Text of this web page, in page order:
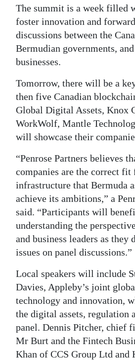
The summit is a week filled
foster innovation and
discussions between the
Bermudian governments,
businesses.
Tomorrow, there will be a
then five Canadian
Global Digital Assets, Knox
WorkWolf, Mantle
will showcase their
“Penrose Partners believes
companies are the correct fit
infrastructure that Bermuda
achieve its ambitions,” a
said. “Participants will
understanding the
and business leaders as they
issues on panel discussions.”
Local speakers will include
Davies, Appleby’s joint
technology and innovation,
the digital assets, regulation
panel. Dennis Pitcher, chief
Mr Burt and the Fintech
Khan of CCS Group Ltd and